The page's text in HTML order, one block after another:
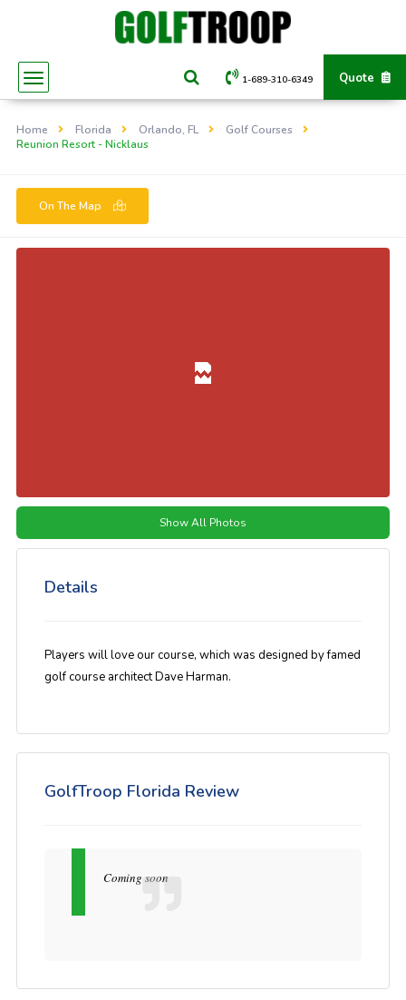
Quote
1-689-310-6349
Home Florida Orlando, FL
Golf Courses
Reunion Resort - Nicklaus
On The Map
Show All Photos
Details
Players will love our course, which was designed by famed
golf course architect Dave Harman.
GolfTroop Florida Review
Coming soon